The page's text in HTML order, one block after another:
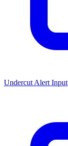
Undercut Alert Input